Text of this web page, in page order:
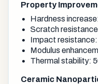
Property
Hardness
Scratch
Impact
Modulus
Thermal stability:
Ceramic